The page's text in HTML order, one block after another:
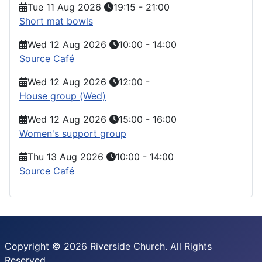
Tue 11 Aug 2026 19:15 - 21:00
Short mat bowls
Wed 12 Aug 2026
10:00 - 14:00
Source Café
Wed 12 Aug 2026
12:00 -
House group (Wed)
Wed 12 Aug 2026
15:00 - 16:00
Women's support group
Thu 13 Aug 2026
10:00 - 14:00
Source Café
Copyright © 2026 Riverside Church. All Rights